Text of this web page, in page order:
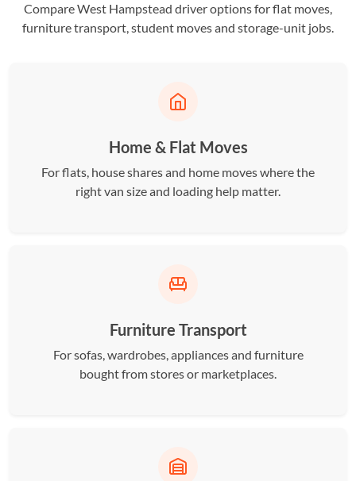
Compare West Hampstead driver options for flat moves,
furniture transport, student moves and storage-unit jobs.
Home & Flat Moves
For flats, house shares and home moves where the
right van size and loading help matter.
Furniture Transport
For sofas, wardrobes, appliances and furniture
bought from stores or marketplaces.